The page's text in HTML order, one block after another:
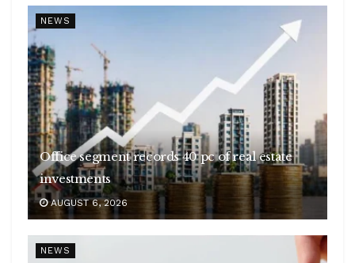
NEWS
Office segment records 40 pc of real estate
investments
AUGUST 6, 2026
NEWS